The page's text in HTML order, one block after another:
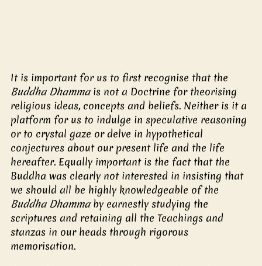
It is important for us to first recognise that the
Buddha Dhamma is not a Doctrine for theorising
religious ideas, concepts and beliefs. Neither is it a
platform for us to indulge in speculative reasoning
or to crystal gaze or delve in hypothetical
conjectures about our present life and the life
hereafter. Equally important is the fact that the
Buddha was clearly not interested in insisting that
we should all be highly knowledgeable of the
Buddha Dhamma by earnestly studying the
scriptures and retaining all the Teachings and
stanzas in our heads through rigorous
memorisation.